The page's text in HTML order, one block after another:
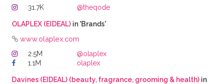
31.7K
@theqode
OLAPLEX (EIDEAL)in 'Brands'
www.olaplex.com
2.5M
@olaplex
1.1M
olaplex
Davines (EIDEAL) (beauty, fragrance, grooming & health)in